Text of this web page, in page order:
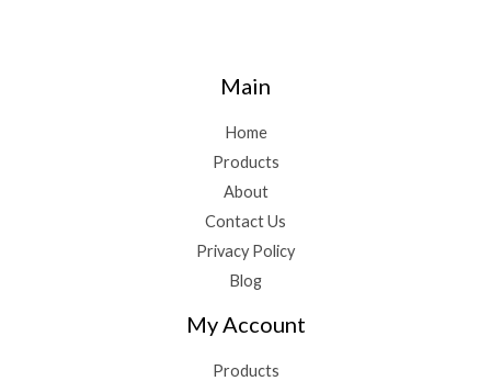
Main
Home
Products
About
Contact Us
Privacy Policy
Blog
My Account
Products